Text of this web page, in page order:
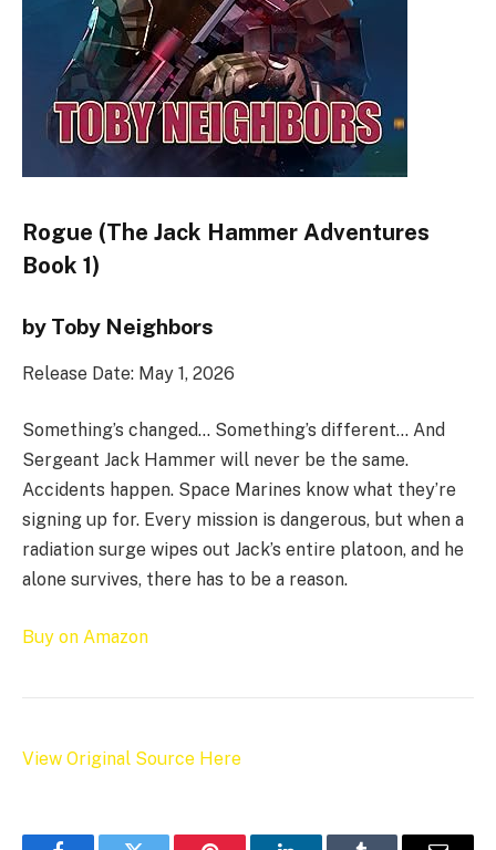
Rogue (The Jack Hammer Adventures
Book 1)
by Toby Neighbors
Release Date: May 1, 2026
Something’s changed… Something’s different… And
Sergeant Jack Hammer will never be the same.
Accidents happen. Space Marines know what they’re
signing up for. Every mission is dangerous, but when a
radiation surge wipes out Jack’s entire platoon, and he
alone survives, there has to be a reason.
Buy on Amazon
View Original Source Here